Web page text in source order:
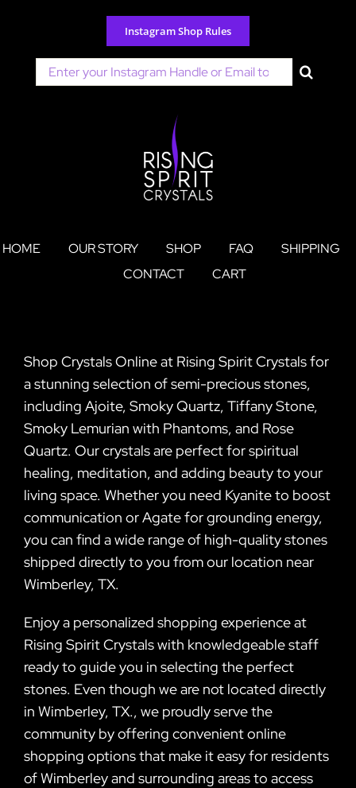
content
Instagram Shop Rules
Search
for:
HOME OUR STORY SHOP FAQ
SHIPPING
CONTACT
CART
Shop Crystals Online at Rising Spirit Crystals for
a stunning selection of semi-precious stones,
including Ajoite, Smoky Quartz, Tiffany Stone,
Smoky Lemurian with Phantoms, and Rose
Quartz. Our crystals are perfect for spiritual
healing, meditation, and adding beauty to your
living space. Whether you need Kyanite to boost
communication or Agate for grounding energy,
you can find a wide range of high-quality stones
shipped directly to you from our location near
Wimberley, TX.
Enjoy a personalized shopping experience at
Rising Spirit Crystals with knowledgeable staff
ready to guide you in selecting the perfect
stones. Even though we are not located directly
in Wimberley, TX., we proudly serve the
community by offering convenient online
shopping options that make it easy for residents
of Wimberley and surrounding areas to access